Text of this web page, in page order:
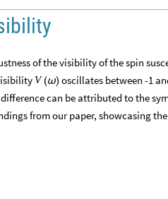
of the visibility of the spin
V (ω) oscillates between -1
can be attributed to the
from our paper, showcasing